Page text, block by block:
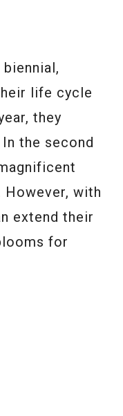
life cycle
they
the second
with
extend their
for